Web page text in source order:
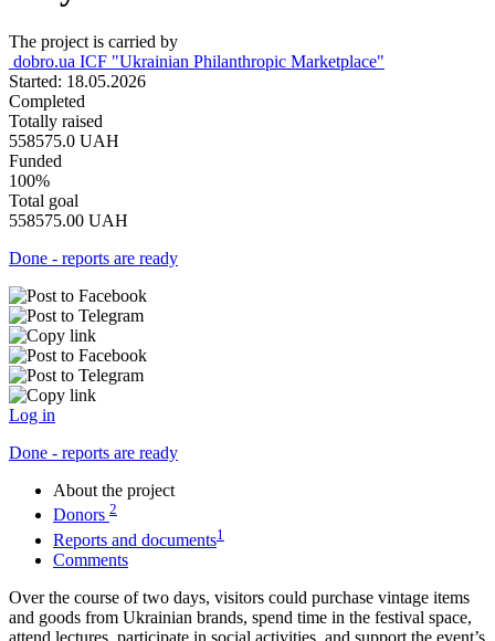
The project is carried by
dobro.ua ICF "Ukrainian Philanthropic Marketplace"
Started: 18.05.2026
Completed
Totally raised
558575.0 UAH
Funded
100%
Total goal
558575.00 UAH
Done - reports are ready
Log in
Done - reports are ready
About the project
Donors 2
Reports and documents1
Comments
Over the course of two days, visitors could purchase vintage items
and goods from Ukrainian brands, spend time in the festival space,
attend lectures, participate in social activities, and support the event’s